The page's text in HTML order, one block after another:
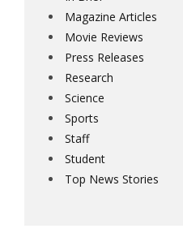
Magazine Articles
Movie Reviews
Press Releases
Research
Science
Sports
Staff
Student
Top News Stories